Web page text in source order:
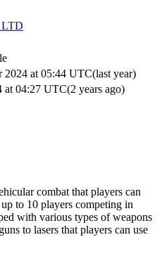
LTD
2024 at 05:44 UTC(last year)
at 04:27 UTC(2 years ago)
combat that players can
to 10 players competing in
with various types of weapons
to lasers that players can use